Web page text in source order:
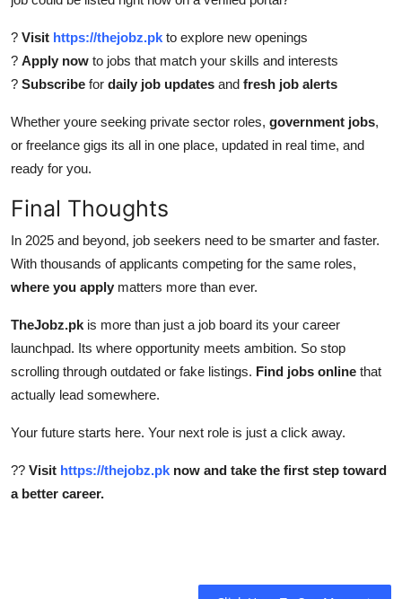
? Visit https://thejobz.pk to explore new openings
? Apply now to jobs that match your skills and interests
? Subscribe for daily job updates and fresh job alerts
Whether youre seeking private sector roles, government jobs,
or freelance gigs its all in one place, updated in real time, and
ready for you.
Final Thoughts
In 2025 and beyond, job seekers need to be smarter and faster.
With thousands of applicants competing for the same roles,
where you apply matters more than ever.
TheJobz.pk is more than just a job board its your career
launchpad. Its where opportunity meets ambition. So stop
scrolling through outdated or fake listings. Find jobs online that
actually lead somewhere.
Your future starts here. Your next role is just a click away.
?? Visit https://thejobz.pk now and take the first step toward
a better career.